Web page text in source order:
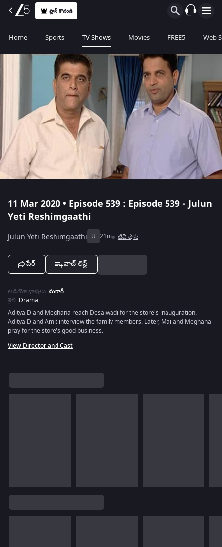
ప్లాన్ కొనండి
Home Sports TV Shows Movies FREE5 Web
11 Mar 2020 • Episode 539 : Episode 539 - Julun
Yeti Reshimgaathi
Julun Yeti Reshimgaathi U 21m టివీ షోస్
షేర్ వాచ్ లిస్ట్
ఆడియో భాషలు :మరాఠీ
శైలి :Drama
Aditya D and Meghana reach Desaiwadi for the store's inauguration.
Aditya D and Amit interview the family members. Later, Mai and Meghana
pray for the store's good business.
View Director and Cast